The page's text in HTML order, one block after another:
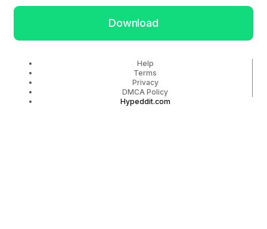
Download
Help
Terms
Privacy
DMCA Policy
Hypeddit.com